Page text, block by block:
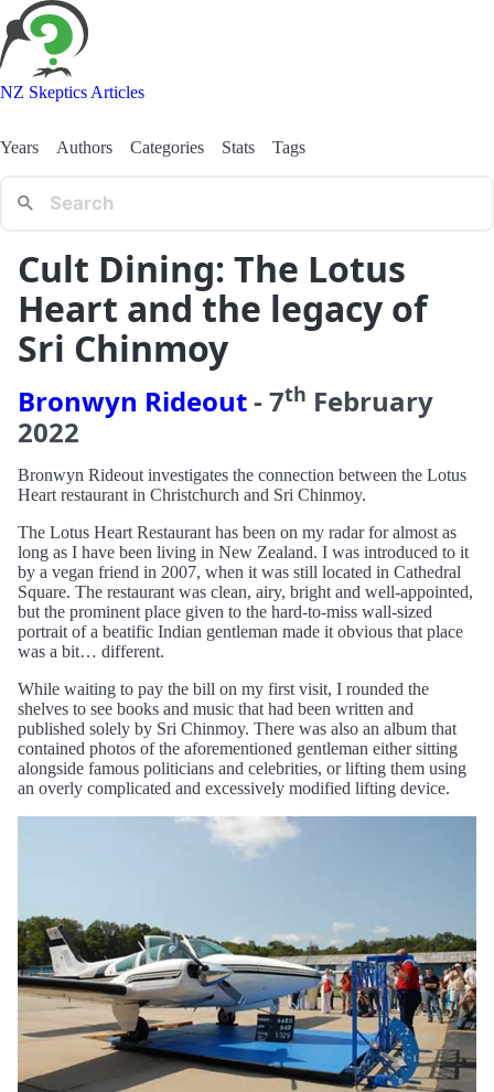
NZ Skeptics Articles
Years Authors Categories Stats Tags
Cult Dining: The Lotus
Heart and the legacy of
Sri Chinmoy
Bronwyn Rideout- 7th February
2022
Bronwyn Rideout investigates the connection between the Lotus
Heart restaurant in Christchurch and Sri Chinmoy.
The Lotus Heart Restaurant has been on my radar for almost as
long as I have been living in New Zealand. I was introduced to it
by a vegan friend in 2007, when it was still located in Cathedral
Square. The restaurant was clean, airy, bright and well-appointed,
but the prominent place given to the hard-to-miss wall-sized
portrait of a beatific Indian gentleman made it obvious that place
was a bit… different.
While waiting to pay the bill on my first visit, I rounded the
shelves to see books and music that had been written and
published solely by Sri Chinmoy. There was also an album that
contained photos of the aforementioned gentleman either sitting
alongside famous politicians and celebrities, or lifting them using
an overly complicated and excessively modified lifting device.